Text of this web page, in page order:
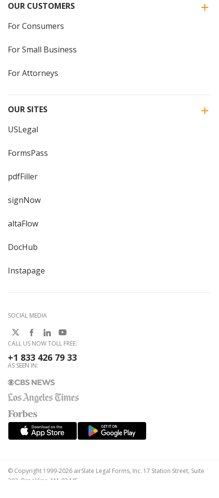
OUR CUSTOMERS
For Consumers
For Small Business
For Attorneys
OUR SITES
USLegal
FormsPass
pdfFiller
signNow
altaFlow
DocHub
Instapage
SOCIAL MEDIA
CALL US NOW TOLL FREE:
+1 833 426 79 33
AS SEEN IN:
© Copyright 1999-2026 airSlate Legal Forms, Inc. 17 Station Street, Suite
303, Brookline, MA 02445